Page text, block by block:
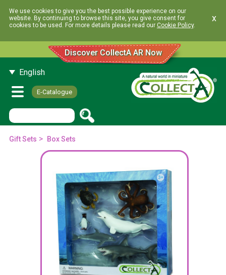
We use cookies to give you the best possible experience on our
website. By continuing to browse this site, you give consent for
cookies to be used. For more details please read our Cookie Policy.
x
Discover CollectA AR Now
English
E-Catalogue
Gift Sets > Box Sets